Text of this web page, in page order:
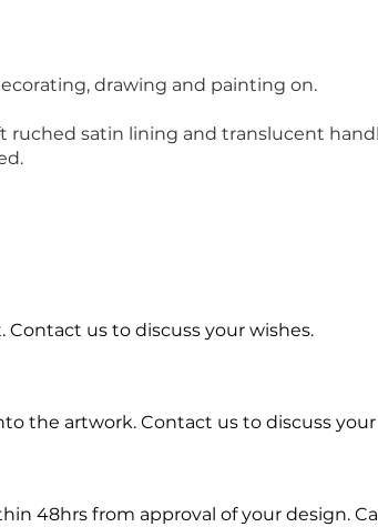
drawing and painting on.
ruched satin lining and translucent
us to discuss your wishes.
the artwork. Contact us to discuss your
48hrs from approval of your design.